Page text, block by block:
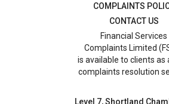
COMPLAINTS
CONTACT US
Financial Services
Complaints Limited
is available to clients as
complaints resolution
Level 7, Shortland